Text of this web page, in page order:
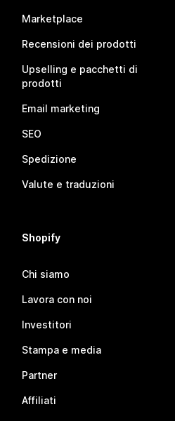
Marketplace
Recensioni dei prodotti
Upselling e pacchetti di
prodotti
Email marketing
SEO
Spedizione
Valute e traduzioni
Shopify
Chi siamo
Lavora con noi
Investitori
Stampa e media
Partner
Affiliati